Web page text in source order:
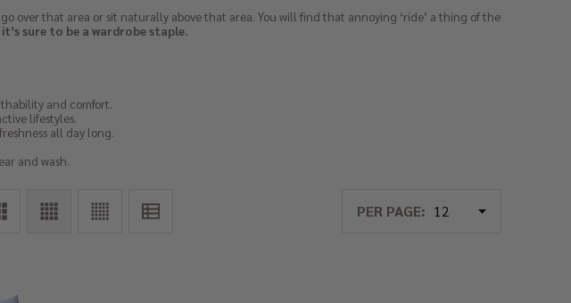
over that area or sit naturally above that area. You will find that annoying ‘ride’ a thing of the
sure to be a wardrobe staple.
and comfort.
lifestyles.
all day long.
and wash.
PER PAGE: